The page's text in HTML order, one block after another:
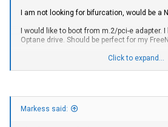
I am not looking for bifurcation, would be a
I would like to boot from m.2/pci-e adapter.
Optane drive. Should be perfect for my
If this will work could someone email (PM)
Click to expand...
Markess said: